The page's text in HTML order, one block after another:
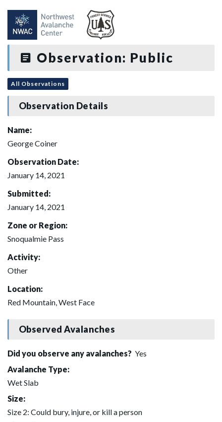
Observation: Public
All Observations
Observation Details
Name:
George Coiner
Observation Date:
January 14, 2021
Submitted:
January 14, 2021
Zone or Region:
Snoqualmie Pass
Activity:
Other
Location:
Red Mountain, West Face
Observed Avalanches
Did you observe any avalanches? Yes
Avalanche Type:
Wet Slab
Size:
Size 2: Could bury, injure, or kill a person